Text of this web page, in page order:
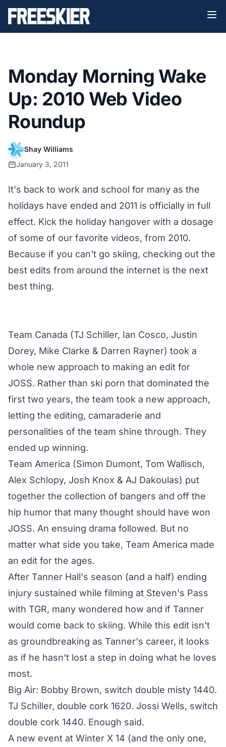
Monday Morning Wake
Up: 2010 Web Video
Roundup
Shay Williams
January 3, 2011
It's back to work and school for many as the
holidays have ended and 2011 is officially in full
effect. Kick the holiday hangover with a dosage
of some of our favorite videos, from 2010.
Because if you can't go skiing, checking out the
best edits from around the internet is the next
best thing.
Team Canada (TJ Schiller, Ian Cosco, Justin
Dorey, Mike Clarke & Darren Rayner) took a
whole new approach to making an edit for
JOSS. Rather than ski porn that dominated the
first two years, the team took a new approach,
letting the editing, camaraderie and
personalities of the team shine through. They
ended up winning.
Team America (Simon Dumont, Tom Wallisch,
Alex Schlopy, Josh Knox & AJ Dakoulas) put
together the collection of bangers and off the
hip humor that many thought should have won
JOSS. An ensuing drama followed. But no
matter what side you take, Team America made
an edit for the ages.
After Tanner Hall's season (and a half) ending
injury sustained while filming at Steven's Pass
with TGR, many wondered how and if Tanner
would come back to skiing. While this edit isn't
as groundbreaking as Tanner's career, it looks
as if he hasn't lost a step in doing what he loves
most.
Big Air: Bobby Brown, switch double misty 1440.
TJ Schiller, double cork 1620. Jossi Wells, switch
double cork 1440. Enough said.
A new event at Winter X 14 (and the only one,